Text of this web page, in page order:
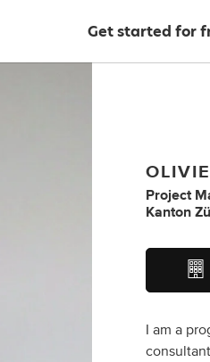
Get started for
Project
Kanton
I am a